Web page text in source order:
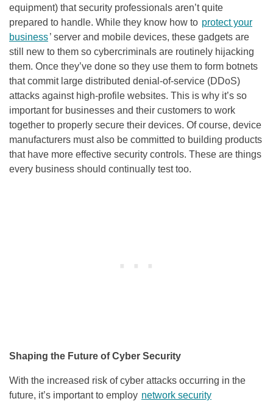
equipment) that security professionals aren’t quite
prepared to handle. While they know how to protect your
business’ server and mobile devices, these gadgets are
still new to them so cybercriminals are routinely hijacking
them. Once they’ve done so they use them to form botnets
that commit large distributed denial-of-service (DDoS)
attacks against high-profile websites. This is why it’s so
important for businesses and their customers to work
together to properly secure their devices. Of course, device
manufacturers must also be committed to building products
that have more effective security controls. These are things
every business should continually test too.
Shaping the Future of Cyber Security
With the increased risk of cyber attacks occurring in the
future, it’s important to employ network security